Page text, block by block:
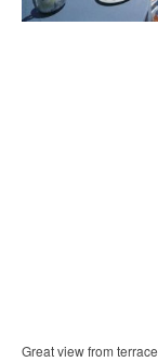
Great view from terrace